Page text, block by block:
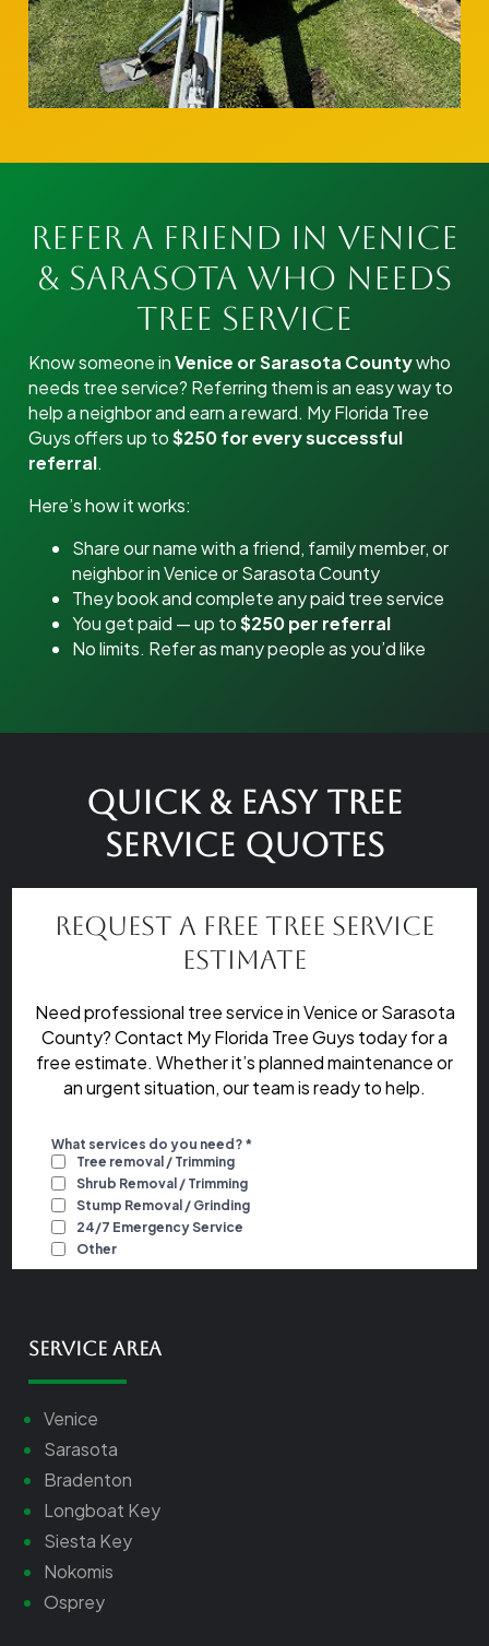
Refer a Friend in Venice
& Sarasota Who Needs
Tree Service
Know someone inVenice or Sarasota Countywho
needs tree service? Referring them is an easy way to
help a neighbor and earn a reward. My Florida Tree
Guys offers up to$250 for every successful
referral.
Here’s how it works:
Share our name with a friend, family member, or
neighbor in Venice or Sarasota County
They book and complete any paid tree service
You get paid — up to$250 per referral
No limits. Refer as many people as you’d like
Quick & Easy Tree
Service Quotes
Request a Free Tree Service
Estimate
Need professional tree service in Venice or Sarasota
County? Contact My Florida Tree Guys today for a
free estimate. Whether it’s planned maintenance or
an urgent situation, our team is ready to help.
Service Area
Venice
Sarasota
Bradenton
Longboat Key
Siesta Key
Nokomis
Osprey